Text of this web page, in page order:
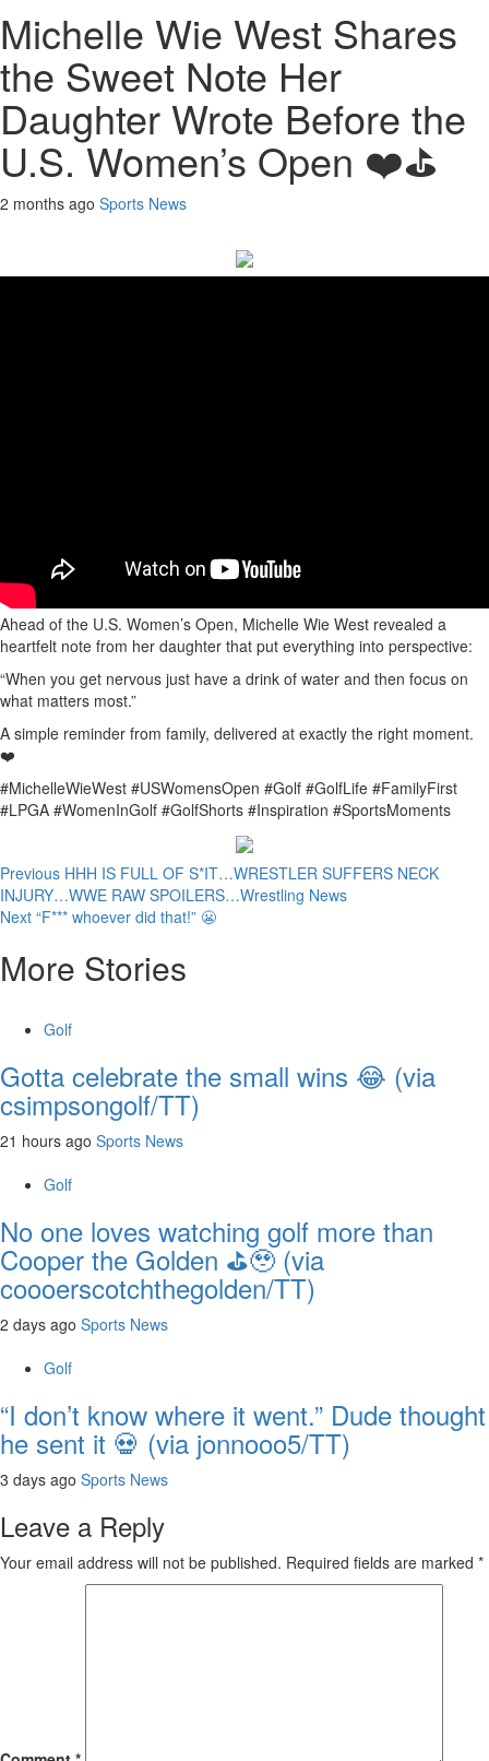
Michelle Wie West Shares
the Sweet Note Her
Daughter Wrote Before the
U.S. Women’s Open ❤️⛳
2 months ago Sports News
Ahead of the U.S. Women’s Open, Michelle Wie West revealed a
heartfelt note from her daughter that put everything into perspective:
“When you get nervous just have a drink of water and then focus on
what matters most.”
A simple reminder from family, delivered at exactly the right moment.
❤️
#MichelleWieWest #USWomensOpen #Golf #GolfLife #FamilyFirst
#LPGA #WomenInGolf #GolfShorts #Inspiration #SportsMoments
Continue
Reading
Previous HHH IS FULL OF S*IT…WRESTLER SUFFERS NECK
INJURY…WWE RAW SPOILERS…Wrestling News
Next “F*** whoever did that!” 😬
More Stories
Golf
Gotta celebrate the small wins 😂 (via
csimpsongolf/TT)
21 hours ago Sports News
Golf
No one loves watching golf more than
Cooper the Golden ⛳️🥹 (via
coooerscotchthegolden/TT)
2 days ago Sports News
Golf
“I don’t know where it went.” Dude thought
he sent it 💀 (via jonnooo5/TT)
3 days ago Sports News
Leave a Reply
Your email address will not be published. Required fields are marked *